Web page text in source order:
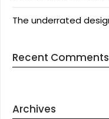
The underrated
Recent Comments
Archives